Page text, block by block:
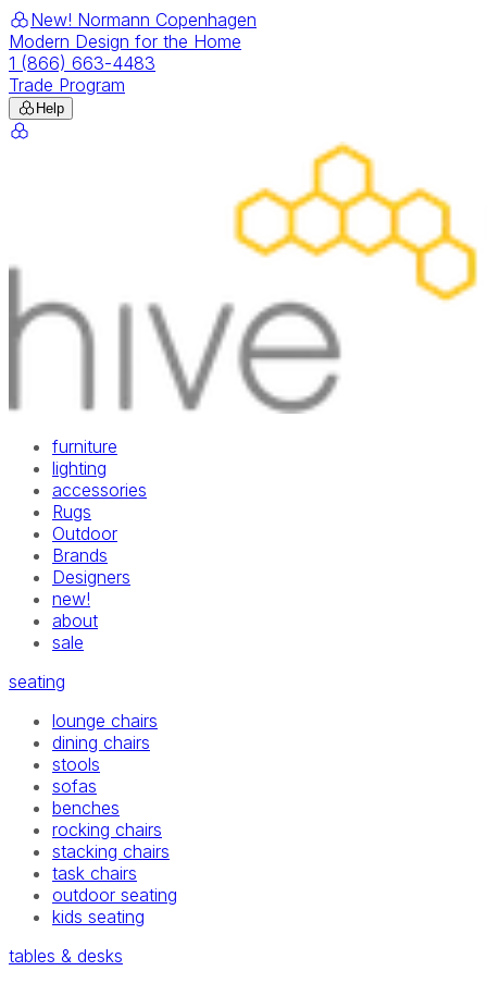
New! Normann Copenhagen
Modern Design for the Home
1 (866) 663-4483
Trade Program
Help
furniture
lighting
accessories
Rugs
Outdoor
Brands
Designers
new!
about
sale
seating
lounge chairs
dining chairs
stools
sofas
benches
rocking chairs
stacking chairs
task chairs
outdoor seating
kids seating
tables & desks